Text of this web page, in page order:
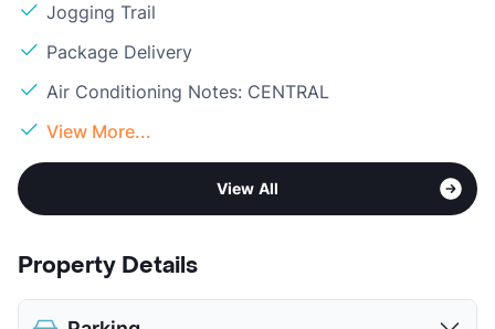
Jogging Trail
Package Delivery
Air Conditioning Notes: CENTRAL
View More...
View All
Property Details